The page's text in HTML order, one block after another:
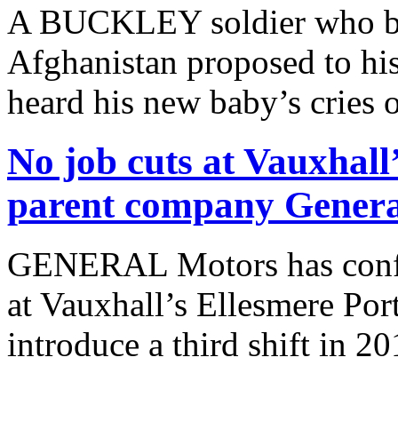
A BUCKLEY soldier who
Afghanistan proposed to
heard his new baby’s cries
No job cuts at
parent company
GENERAL Motors has
at Vauxhall’s Ellesmere
introduce a third shift in